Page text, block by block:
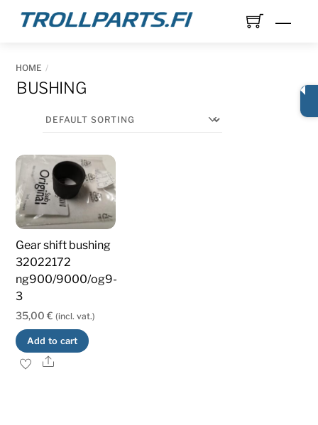
Skip
HOME
BUSHING
Gear shift bushing
32022172
ng900/9000/og9-
3
35,00€ (incl. vat.)
Add to cart
Share